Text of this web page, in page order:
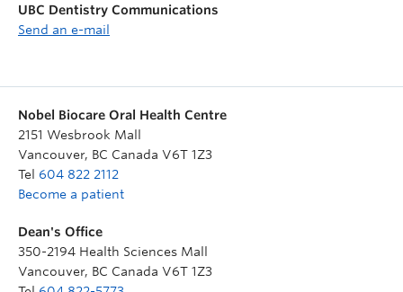
UBC Dentistry Communications
Send an e-mail
Nobel Biocare Oral Health Centre
2151 Wesbrook Mall
Vancouver, BC Canada V6T 1Z3
Tel 604 822 2112
Become a patient
Dean's Office
350-2194 Health Sciences Mall
Vancouver, BC Canada V6T 1Z3